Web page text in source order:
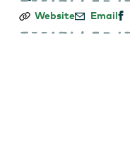
The
Grill
Website Email